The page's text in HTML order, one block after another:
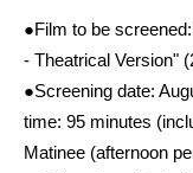
●Film to be
- Theatrical Version"
●Screening date:
time: 95 minutes
Matinee (afternoon